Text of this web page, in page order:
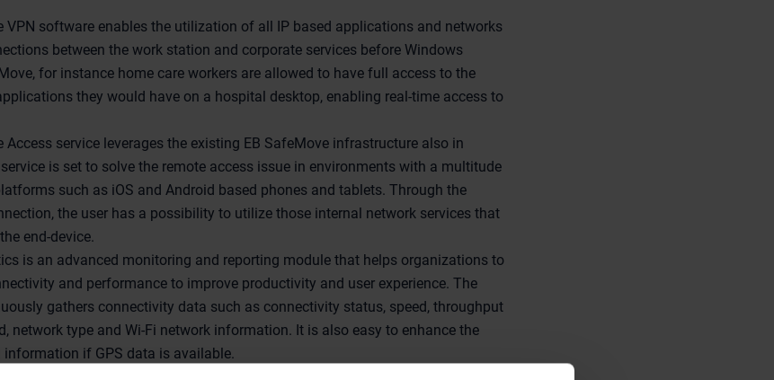
VPN software enables the utilization of all IP based applications and networks
between the work station and corporate services before Windows
for instance home care workers are allowed to have full access to the
they would have on a hospital desktop, enabling real-time access to
Access service leverages the existing EB SafeMove infrastructure also in
is set to solve the remote access issue in environments with a multitude
such as iOS and Android based phones and tablets. Through the
the user has a possibility to utilize those internal network services that
end-device.
is an advanced monitoring and reporting module that helps organizations to
and performance to improve productivity and user experience. The
gathers connectivity data such as connectivity status, speed, throughput
network type and Wi-Fi network information. It is also easy to enhance the
if GPS data is available.